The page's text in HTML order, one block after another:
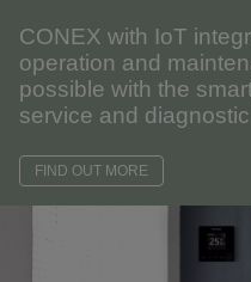
CONEX with IoT
operation and
possible with the
service and
FIND OUT MORE